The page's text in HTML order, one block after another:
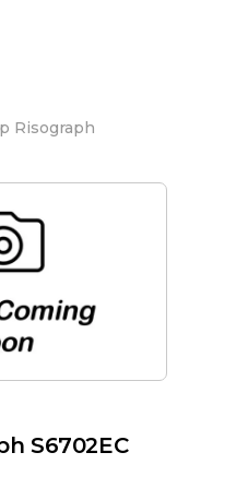
Risograph
S6702EC